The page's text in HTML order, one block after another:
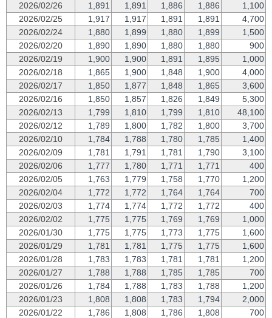
2026/02/26 1,891 1,891 1,886 1,886
1,100
2026/02/25
1,917 1,917 1,891 1,891
4,700
2026/02/24
1,880 1,899 1,880 1,899
1,500
2026/02/20
1,890 1,890 1,880 1,880
900
2026/02/19
1,900 1,900 1,891 1,895
1,000
2026/02/18
1,865 1,900 1,848 1,900
4,000
2026/02/17
1,850 1,877 1,848 1,865
3,600
2026/02/16
1,850 1,857 1,826 1,849
5,300
2026/02/13
1,799 1,810 1,799 1,810
48,100
2026/02/12
1,789 1,800 1,782 1,800
3,700
2026/02/10
1,784 1,788 1,780 1,785
1,400
2026/02/09
1,781 1,791 1,781 1,790
3,100
2026/02/06
1,777 1,780 1,771 1,771
400
2026/02/05
1,763 1,779 1,758 1,770
1,200
2026/02/04
1,772 1,772 1,764 1,764
700
2026/02/03
1,774 1,774 1,772 1,772
400
2026/02/02
1,775 1,775 1,769 1,769
1,000
2026/01/30
1,775 1,775 1,773 1,775
1,600
2026/01/29
1,781 1,781 1,775 1,775
1,600
2026/01/28
1,783 1,783 1,781 1,781
1,200
2026/01/27
1,788 1,788 1,785 1,785
700
2026/01/26
1,784 1,788 1,783 1,788
1,200
2026/01/23
1,808 1,808 1,783 1,794
2,000
2026/01/22
1,786 1,808 1,786 1,808
700